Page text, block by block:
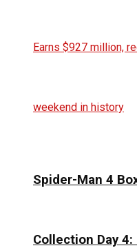
Spider-Man 4
Collection Day